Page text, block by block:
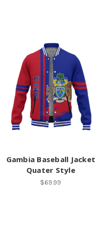
Gambia Baseball Jacket
Quater Style
$69.99